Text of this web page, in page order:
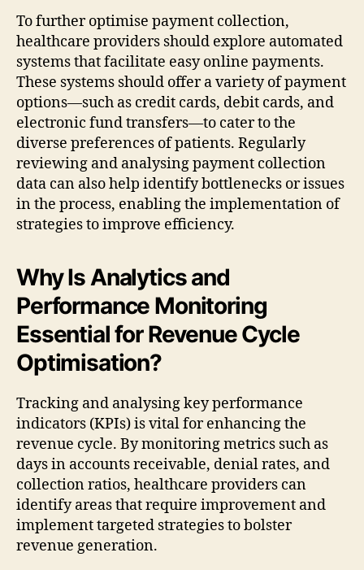
To further optimise payment collection,
healthcare providers should explore automated
systems that facilitate easy online payments.
These systems should offer a variety of payment
options—such as credit cards, debit cards, and
electronic fund transfers—to cater to the
diverse preferences of patients. Regularly
reviewing and analysing payment collection
data can also help identify bottlenecks or issues
in the process, enabling the implementation of
strategies to improve efficiency.
Why Is Analytics and
Performance Monitoring
Essential for Revenue Cycle
Optimisation?
Tracking and analysing key performance
indicators (KPIs) is vital for enhancing the
revenue cycle. By monitoring metrics such as
days in accounts receivable, denial rates, and
collection ratios, healthcare providers can
identify areas that require improvement and
implement targeted strategies to bolster
revenue generation.